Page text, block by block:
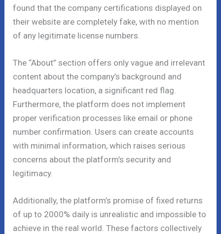
found that the company certifications displayed on
their website are completely fake, with no mention
of any legitimate license numbers.
The “About” section offers only vague and irrelevant
content about the company’s background and
headquarters location, a significant red flag.
Furthermore, the platform does not implement
proper verification processes like email or phone
number confirmation. Users can create accounts
with minimal information, which raises serious
concerns about the platform’s security and
legitimacy.
Additionally, the platform’s promise of fixed returns
of up to 2000% daily is unrealistic and impossible to
achieve in the real world. These factors collectively